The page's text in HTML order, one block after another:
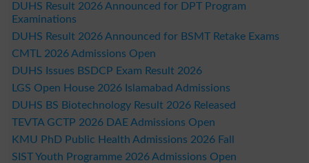
DUHS Result 2026 Announced for DPT Program
Examinations
DUHS Result 2026 Announced for BSMT Retake Exams
CMTL 2026 Admissions Open
DUHS Issues BSDCP Exam Result 2026
LGS Open House 2026 Islamabad Admissions
DUHS BS Biotechnology Result 2026 Released
TEVTA GCTP 2026 DAE Admissions Open
KMU PhD Public Health Admissions 2026 Fall
SIST Youth Programme 2026 Admissions Open